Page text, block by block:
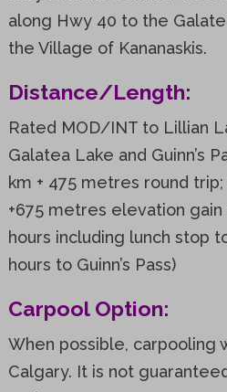
along Hwy 40 to the
the Village of Kananaskis.
Distance/Length:
Rated MOD/INT to Lillian
Galatea Lake and Guinn’s
km + 475 metres round
+675 metres elevation gain
hours including lunch stop
hours to Guinn’s Pass)
Carpool Option:
When possible, carpooling
Calgary. It is not